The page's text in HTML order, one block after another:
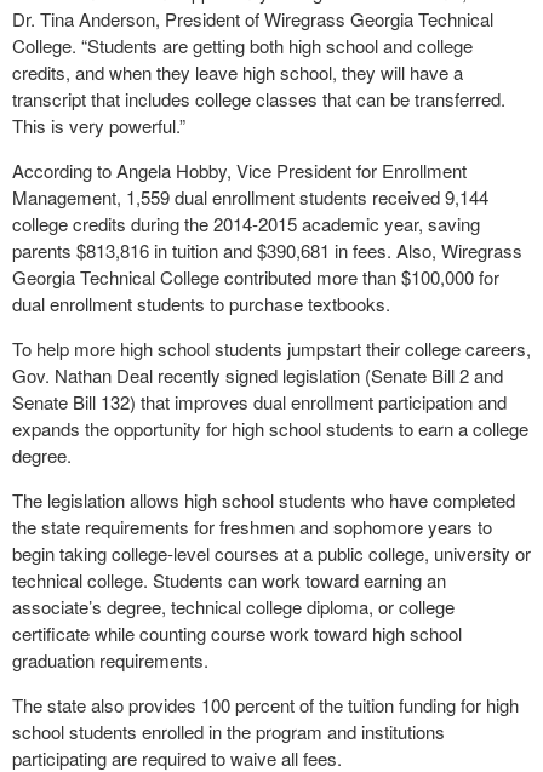
Dr. Tina Anderson, President of Wiregrass Georgia Technical
College. “Students are getting both high school and college
credits, and when they leave high school, they will have a
transcript that includes college classes that can be transferred.
This is very powerful.”
According to Angela Hobby, Vice President for Enrollment
Management, 1,559 dual enrollment students received 9,144
college credits during the 2014-2015 academic year, saving
parents $813,816 in tuition and $390,681 in fees. Also, Wiregrass
Georgia Technical College contributed more than $100,000 for
dual enrollment students to purchase textbooks.
To help more high school students jumpstart their college careers,
Gov. Nathan Deal recently signed legislation (Senate Bill 2 and
Senate Bill 132) that improves dual enrollment participation and
expands the opportunity for high school students to earn a college
degree.
The legislation allows high school students who have completed
the state requirements for freshmen and sophomore years to
begin taking college-level courses at a public college, university or
technical college. Students can work toward earning an
associate’s degree, technical college diploma, or college
certificate while counting course work toward high school
graduation requirements.
The state also provides 100 percent of the tuition funding for high
school students enrolled in the program and institutions
participating are required to waive all fees.